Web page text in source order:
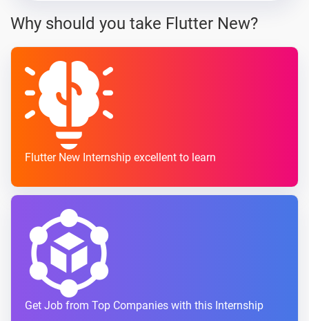
Why should you take Flutter New?
Flutter New Internship excellent to learn
Get Job from Top Companies with this Internship